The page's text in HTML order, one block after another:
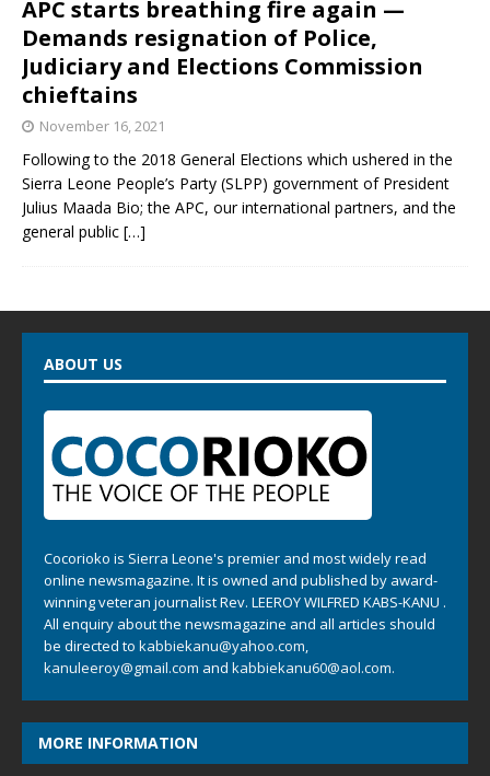
APC starts breathing fire again —
Demands resignation of Police,
Judiciary and Elections Commission
chieftains
November 16, 2021
Following to the 2018 General Elections which ushered in the
Sierra Leone People’s Party (SLPP) government of President
Julius Maada Bio; the APC, our international partners, and the
general public […]
ABOUT US
Cocorioko is Sierra Leone's premier and most widely read
online newsmagazine. It is owned and published by award-
winning veteran journalist Rev. LEEROY WILFRED KABS-KANU .
All enquiry about the newsmagazine and all articles should
be directed to kabbiekanu@yahoo.com,
kanuleeroy@gmail.com and kabbiekanu60@aol.com.
MORE INFORMATION